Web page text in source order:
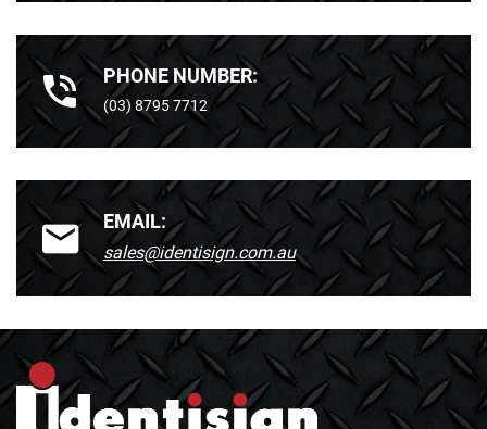
PHONE NUMBER:
(03) 8795 7712
EMAIL:
sales@identisign.com.au